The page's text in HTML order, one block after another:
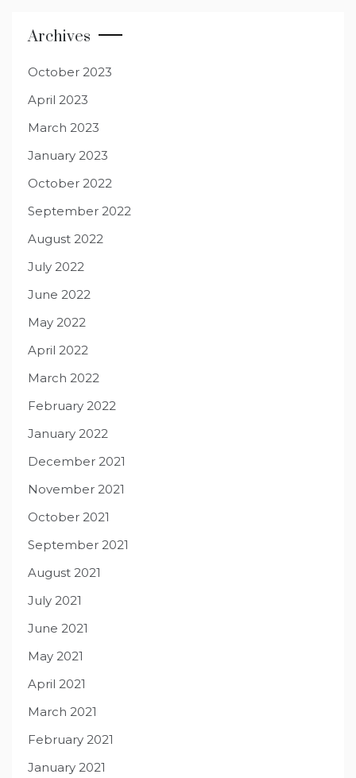
Archives
October 2023
April 2023
March 2023
January 2023
October 2022
September 2022
August 2022
July 2022
June 2022
May 2022
April 2022
March 2022
February 2022
January 2022
December 2021
November 2021
October 2021
September 2021
August 2021
July 2021
June 2021
May 2021
April 2021
March 2021
February 2021
January 2021